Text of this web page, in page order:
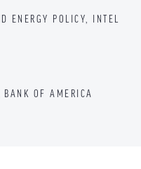
ENERGY POLICY, INTEL
BANK OF AMERICA